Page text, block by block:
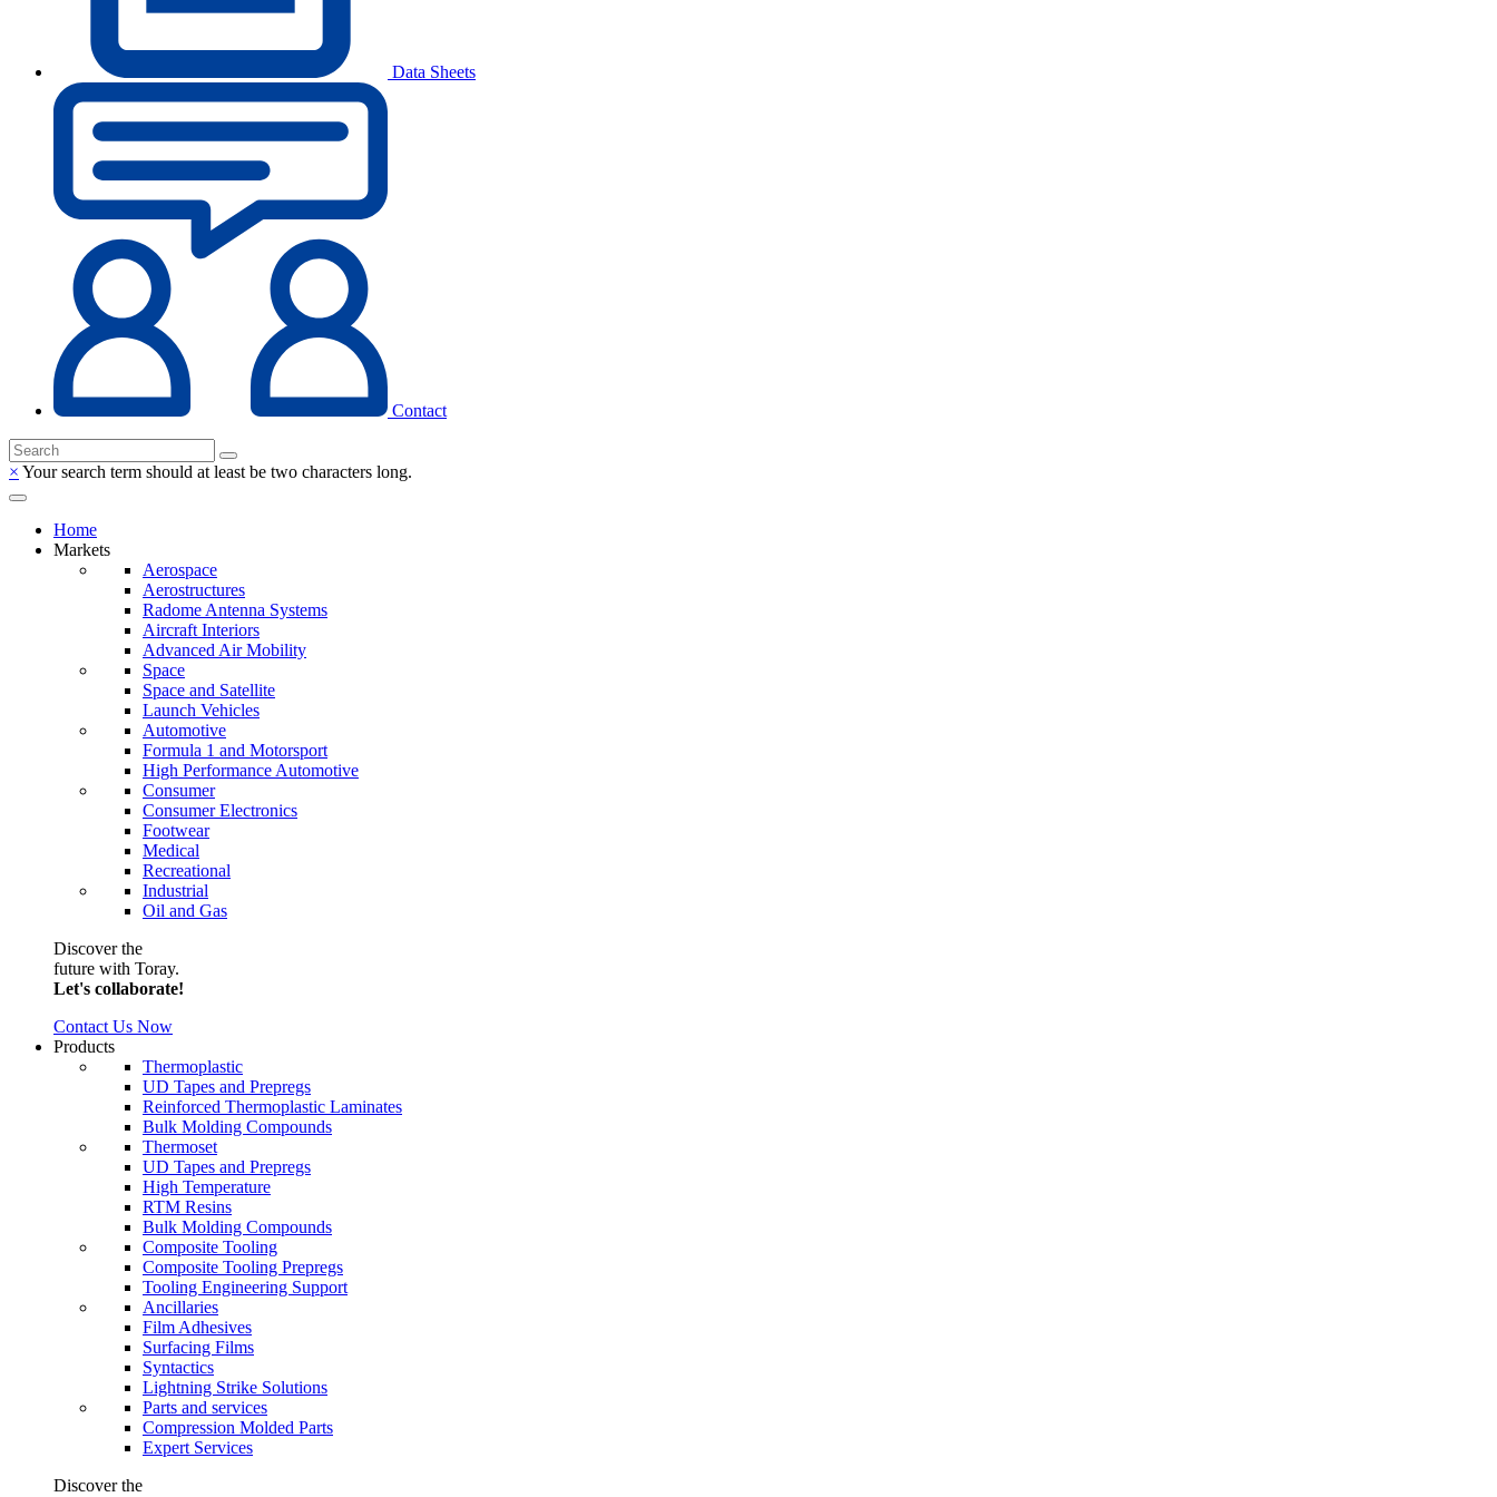
Data Sheets
Contact
× Your search term should at least be two characters long.
Home
Markets
Aerospace
Aerostructures
Radome Antenna Systems
Aircraft Interiors
Advanced Air Mobility
Space
Space and Satellite
Launch Vehicles
Automotive
Formula 1 and Motorsport
High Performance Automotive
Consumer
Consumer Electronics
Footwear
Medical
Recreational
Industrial
Oil and Gas
Discover the
future with Toray.
Let's collaborate!
Contact Us Now
Products
Thermoplastic
UD Tapes and Prepregs
Reinforced Thermoplastic Laminates
Bulk Molding Compounds
Thermoset
UD Tapes and Prepregs
High Temperature
RTM Resins
Bulk Molding Compounds
Composite Tooling
Composite Tooling Prepregs
Tooling Engineering Support
Ancillaries
Film Adhesives
Surfacing Films
Syntactics
Lightning Strike Solutions
Parts and services
Compression Molded Parts
Expert Services
Discover the